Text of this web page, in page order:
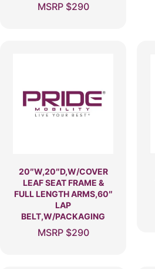
MSRP $290
20″W,20″D,W/COVER
LEAF SEAT FRAME &
FULL LENGTH ARMS,60″
LAP
BELT,W/PACKAGING
MSRP $290